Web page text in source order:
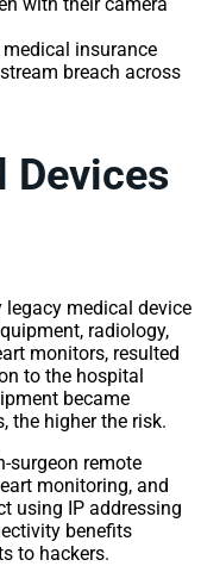
insurance
breach across
Devices
medical device
radiology,
monitors, resulted
to the hospital
became
the higher the risk.
surgeon remote
monitoring, and
using IP addressing
benefits
to hackers.